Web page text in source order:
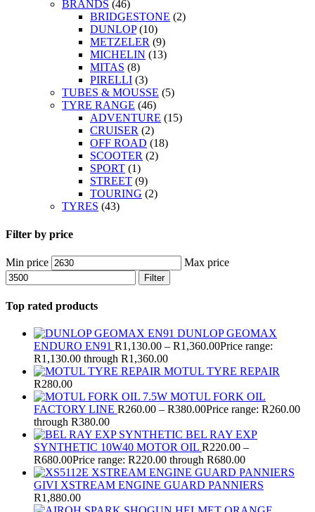
BRANDS (46)
BRIDGESTONE (2)
DUNLOP (10)
METZELER (9)
MICHELIN (13)
MITAS (8)
PIRELLI (3)
TUBES & MOUSSE (5)
TYRE RANGE (46)
ADVENTURE (15)
CRUISER (2)
OFF ROAD (18)
SCOOTER (2)
SPORT (1)
STREET (9)
TOURING (2)
TYRES (43)
Filter by price
Min price Max price
Filter
Top rated products
DUNLOP GEOMAX
ENDURO EN91 R1,130.00 – R1,360.00Price range:
R1,130.00 through R1,360.00
MOTUL TYRE REPAIR
R280.00
MOTUL FORK OIL
FACTORY LINE R260.00 – R380.00Price range: R260.00
through R380.00
BEL RAY EXP
SYNTHETIC 10W40 MOTOR OIL R220.00 –
R680.00Price range: R220.00 through R680.00
GIVI XSTREAM ENGINE GUARD PANNIERS
R1,880.00